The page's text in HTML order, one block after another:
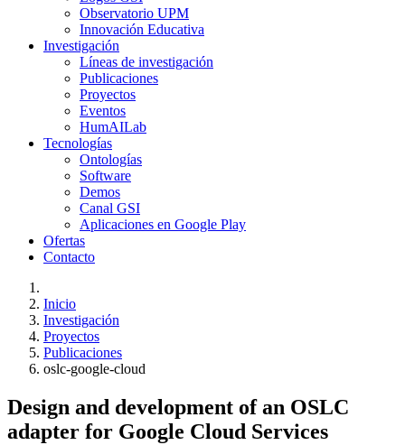
Observatorio UPM
Innovación Educativa
Investigación
Líneas de investigación
Publicaciones
Proyectos
Eventos
HumAILab
Tecnologías
Ontologías
Software
Demos
Canal GSI
Aplicaciones en Google Play
Ofertas
Contacto
Inicio
Investigación
Proyectos
Publicaciones
oslc-google-cloud
Design and development of an OSLC
adapter for Google Cloud Services